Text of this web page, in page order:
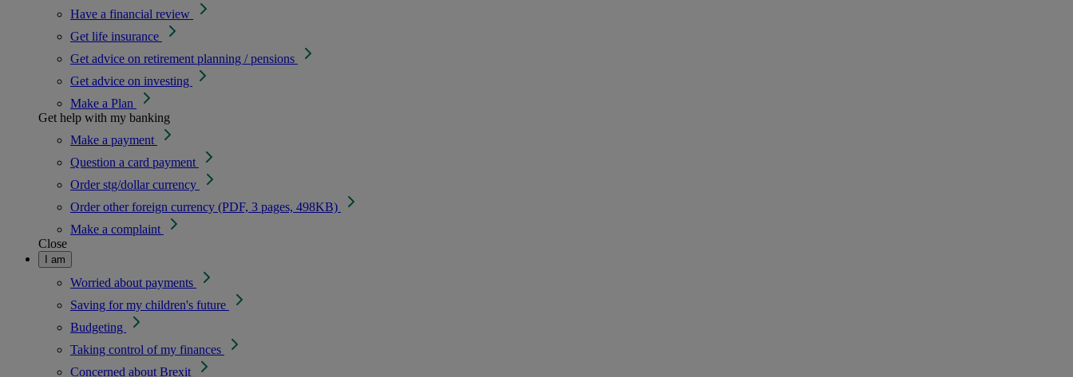
Have a financial review
Get life insurance
Get advice on retirement planning / pensions
Get advice on investing
Make a Plan
Get help with my banking
Make a payment
Question a card payment
Order stg/dollar currency
Order other foreign currency (PDF, 3 pages, 498KB)
Make a complaint
Close
I am
Worried about payments
Saving for my children's future
Budgeting
Taking control of my finances
Concerned about Brexit